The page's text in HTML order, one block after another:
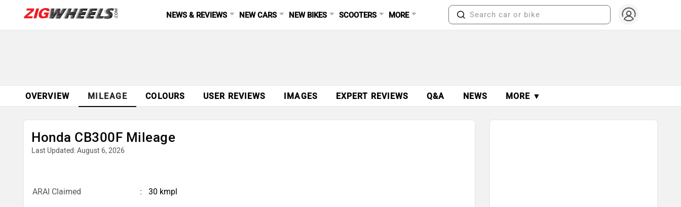
NEWS & REVIEWS NEW CARS NEW BIKES SCOOTERS MORE
OVERVIEW MILEAGE COLOURS USER REVIEWS IMAGES EXPERT REVIEWS Q&A NEWS MORE ▼
Honda CB300F Mileage
Last Updated: August 6, 2026
ARAI Claimed 30 kmpl